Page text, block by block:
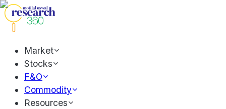
Market
Stocks
F&O
Commodity
Resources